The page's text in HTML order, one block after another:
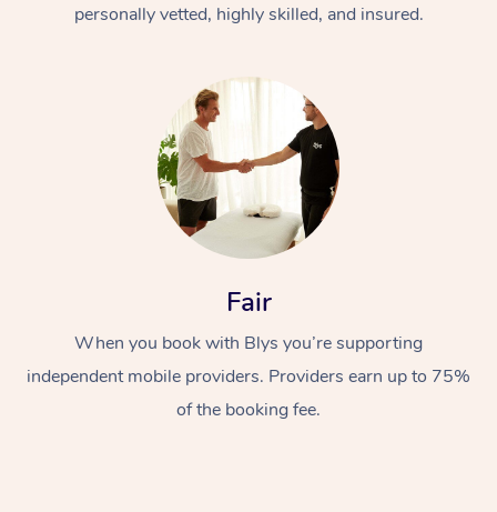
personally vetted, highly skilled, and insured.
Fair
When you book with Blys you’re supporting
independent mobile providers. Providers earn up to 75%
of the booking fee.